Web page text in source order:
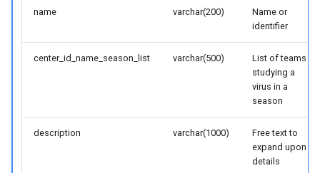
name varchar(200)
Name or
identifier
center_id_name_season_list varchar(500)
List of teams
studying a
virus in a
season
description varchar(1000)
Free text to
expand upon
details